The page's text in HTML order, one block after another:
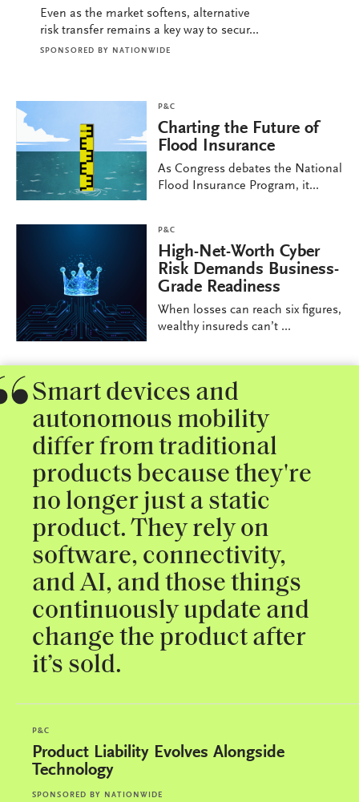
Even as the market softens, alternative
risk transfer remains a key way to secur...
SPONSORED BY NATIONWIDE
P&C
Charting the Future of
Flood Insurance
As Congress debates the National
Flood Insurance Program, it...
P&C
High-Net-Worth Cyber
Risk Demands Business-
Grade Readiness
When losses can reach six figures,
wealthy insureds can’t ...
Smart devices and
autonomous mobility
differ from traditional
products because they're
no longer just a static
product. They rely on
software, connectivity,
and AI, and those things
continuously update and
change the product after
it’s sold.
P&C
Product Liability Evolves Alongside
Technology
SPONSORED BY NATIONWIDE